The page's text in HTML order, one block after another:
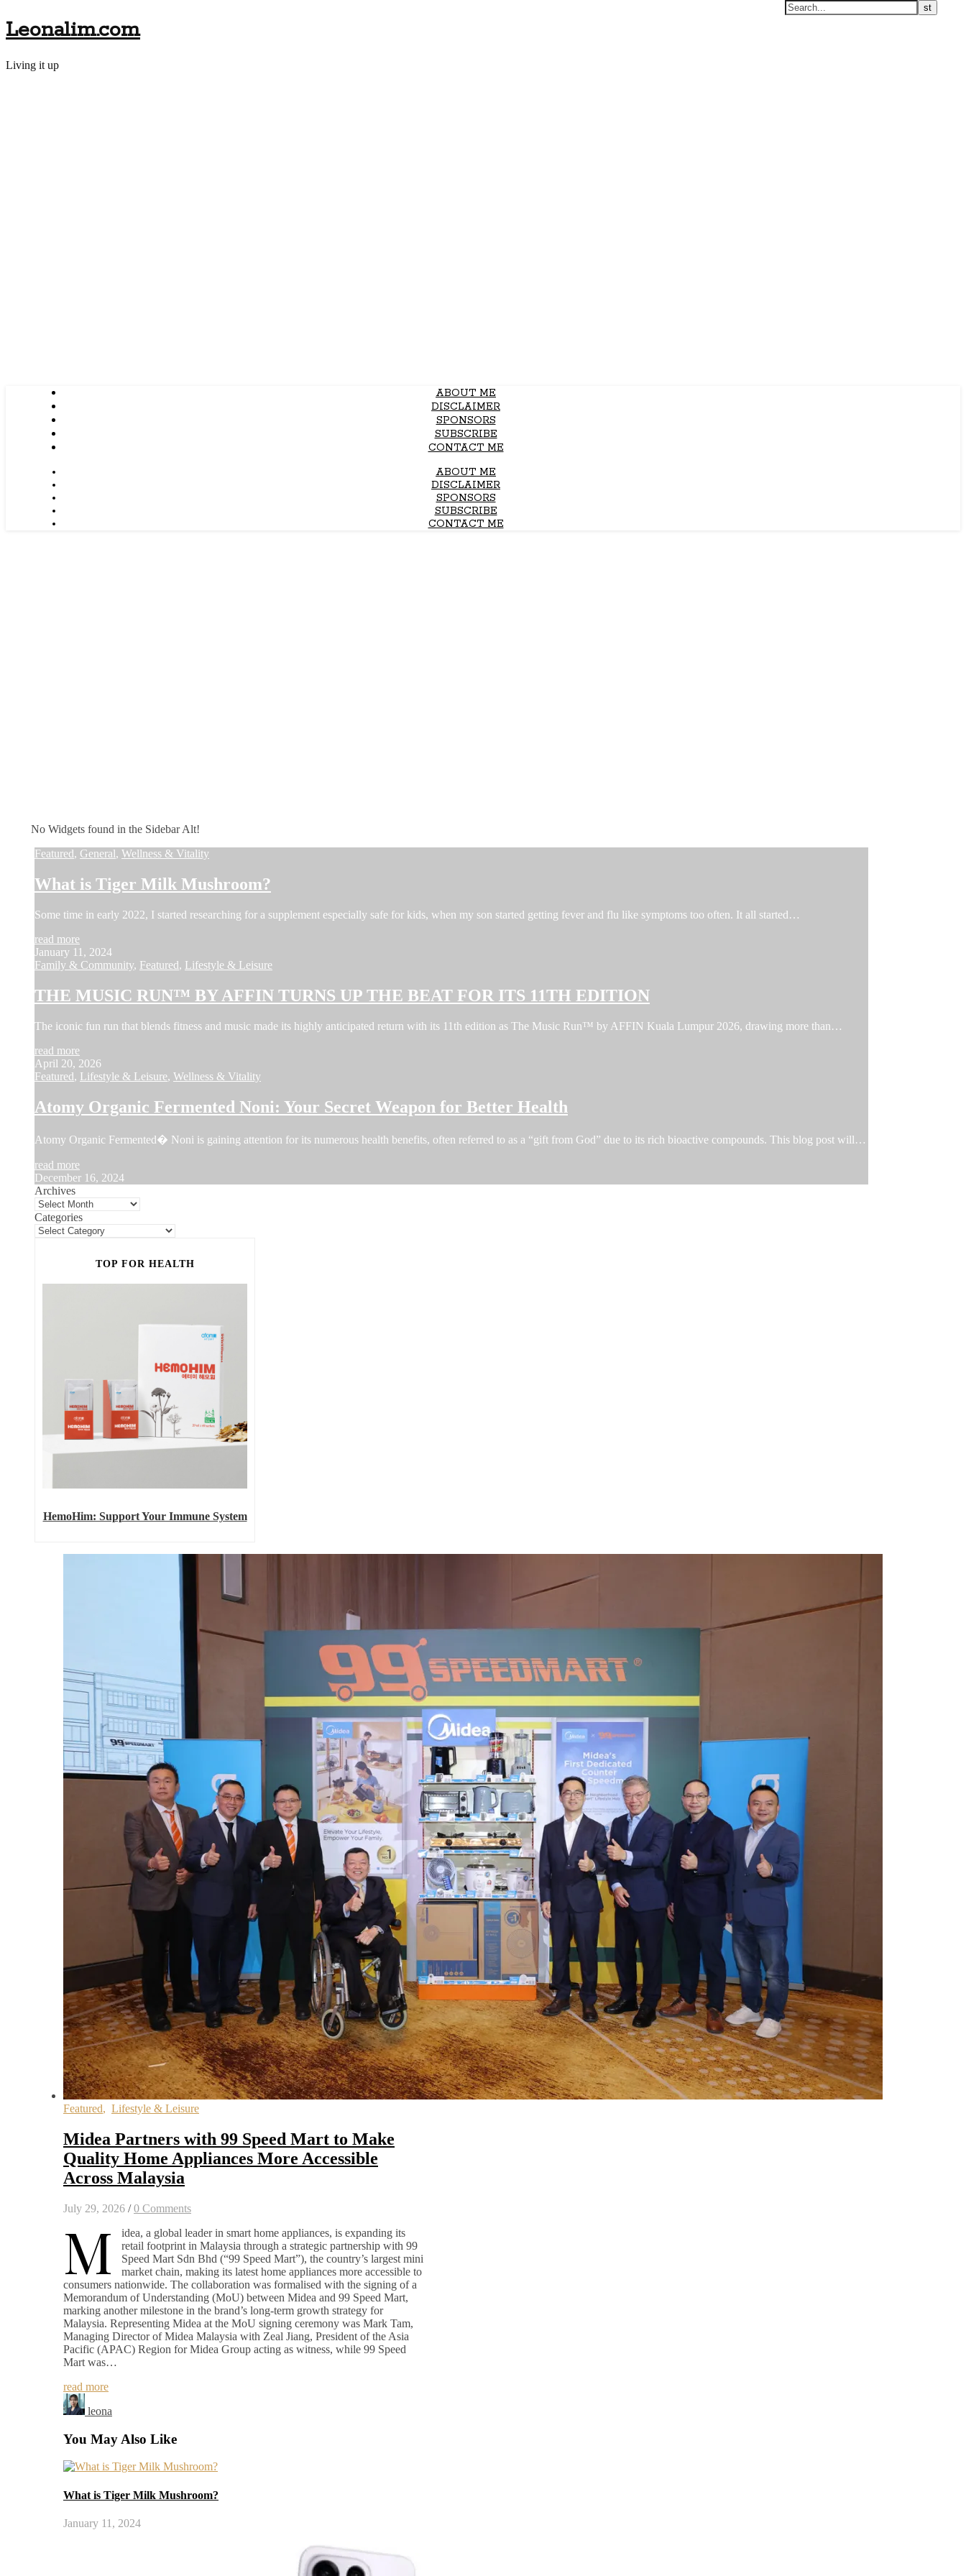
Leonalim.com
Living it up
ABOUT ME
DISCLAIMER
SPONSORS
SUBSCRIBE
CONTACT ME
ABOUT ME
DISCLAIMER
SPONSORS
SUBSCRIBE
CONTACT ME
No Widgets found in the Sidebar Alt!
Featured, General, Wellness & Vitality
What is Tiger Milk Mushroom?
Some time in early 2022, I started researching for a supplement especially safe for kids, when my son started getting fever and flu like symptoms too often. It all started…
read more
January 11, 2024
Family & Community, Featured, Lifestyle & Leisure
THE MUSIC RUN™ BY AFFIN TURNS UP THE BEAT FOR ITS 11TH EDITION
The iconic fun run that blends fitness and music made its highly anticipated return with its 11th edition as The Music Run™ by AFFIN Kuala Lumpur 2026, drawing more than…
read more
April 20, 2026
Featured, Lifestyle & Leisure, Wellness & Vitality
Atomy Organic Fermented Noni: Your Secret Weapon for Better Health
Atomy Organic Fermented� Noni is gaining attention for its numerous health benefits, often referred to as a “gift from God” due to its rich bioactive compounds. This blog post will…
read more
December 16, 2024
Archives
Categories
TOP FOR HEALTH
HemoHim: Support Your Immune System
Featured, Lifestyle & Leisure
Midea Partners with 99 Speed Mart to Make
Quality Home Appliances More Accessible
Across Malaysia
July 29, 2026 / 0 Comments
M
idea, a global leader in smart home appliances, is expanding its
retail footprint in Malaysia through a strategic partnership with 99
Speed Mart Sdn Bhd (“99 Speed Mart”), the country’s largest mini
market chain, making its latest home appliances more accessible to
consumers nationwide. The collaboration was formalised with the signing of a
Memorandum of Understanding (MoU) between Midea and 99 Speed Mart,
marking another milestone in the brand’s long-term growth strategy for
Malaysia. Representing Midea at the MoU signing ceremony was Mark Tam,
Managing Director of Midea Malaysia with Zeal Jiang, President of the Asia
Pacific (APAC) Region for Midea Group acting as witness, while 99 Speed
Mart was…
read more
leona
You May Also Like
What is Tiger Milk Mushroom?
January 11, 2024